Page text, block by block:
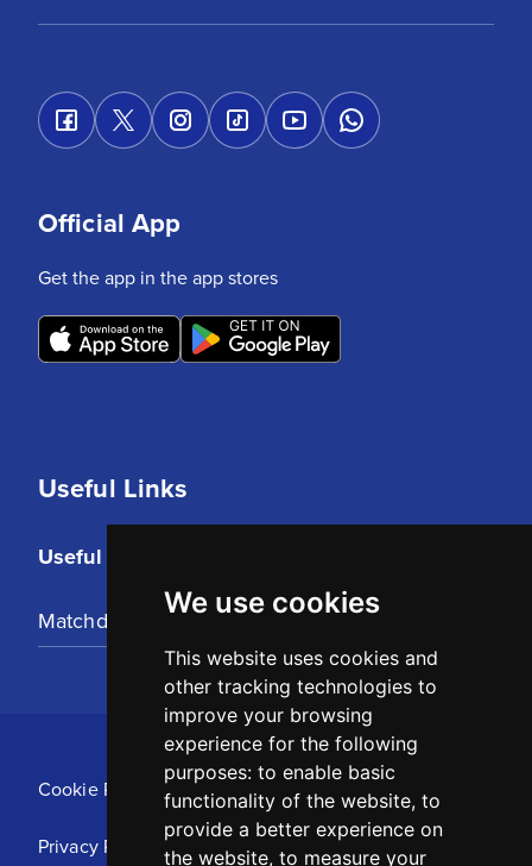
We use cookies
This website uses cookies and
other tracking technologies to
improve your browsing
experience for the following
purposes: to enable basic
functionality of the website, to
provide a better experience on
the website, to measure your
Useful Links
Useful Links
Matchday Tickets
Official App
Get the app in the app stores
Cookie Policy
Privacy Policy